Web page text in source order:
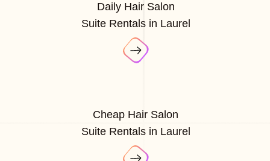
Daily Hair Salon
Suite Rentals in Laurel
Cheap Hair Salon
Suite Rentals in Laurel